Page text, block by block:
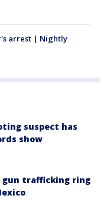
arrest | Nightly
suspect has
show
gun trafficking ring